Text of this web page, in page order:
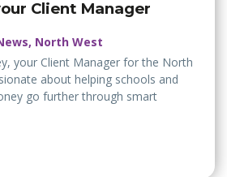
Client Manager
North West
your Client Manager for the North
about helping schools and
go further through smart